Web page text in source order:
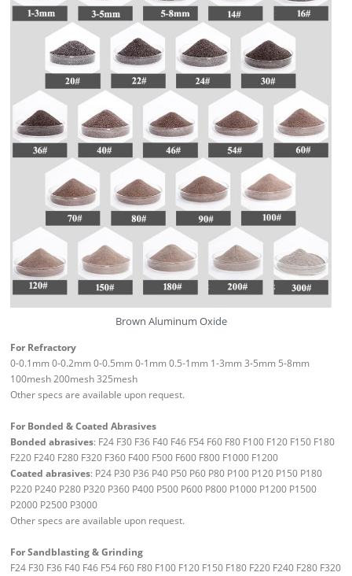
Brown Aluminum Oxide
For Refractory
0-0.1mm 0-0.2mm 0-0.5mm 0-1mm 0.5-1mm 1-3mm 3-5mm 5-8mm
100mesh 200mesh 325mesh
Other specs are available upon request.
For Bonded & Coated Abrasives
Bonded abrasives: F24 F30 F36 F40 F46 F54 F60 F80 F100 F120 F150 F180
F220 F240 F280 F320 F360 F400 F500 F600 F800 F1000 F1200
Coated abrasives: P24 P30 P36 P40 P50 P60 P80 P100 P120 P150 P180
P220 P240 P280 P320 P360 P400 P500 P600 P800 P1000 P1200 P1500
P2000 P2500 P3000
Other specs are available upon request.
For Sandblasting & Grinding
F24 F30 F36 F40 F46 F54 F60 F80 F100 F120 F150 F180 F220 F240 F280 F320